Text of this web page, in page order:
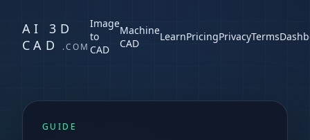
AI 3D
CAD
.COM
Image
to
CAD
Machine
CAD
LearnPricingPrivacyTerms
GUIDE